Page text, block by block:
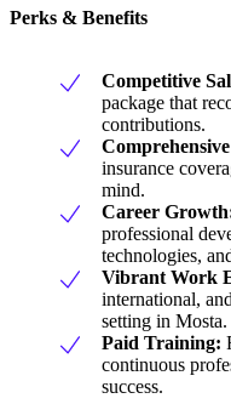
Perks & Benefits
Competitive
package that
contributions.
insurance
mind.
Career
professional
technologies,
Vibrant Work
international,
setting in Mosta.
Paid Training:
continuous
success.